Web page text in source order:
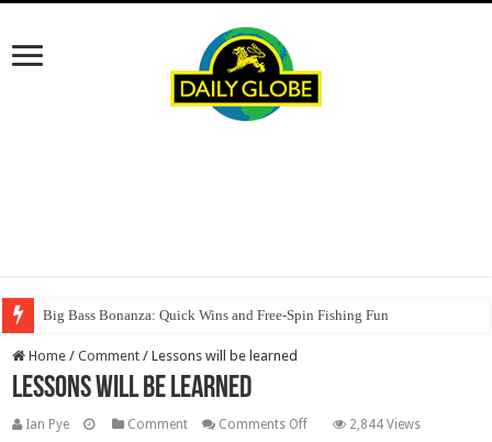
Big Bass Bonanza: Quick Wins and Free‑Spin Fishing Fun
Home / Comment / Lessons will be learned
Lessons will be learned
Ian Pye Comment Comments Offon
2,844 Views